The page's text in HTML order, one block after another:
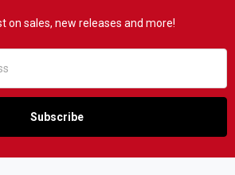
on sales, new releases and more!